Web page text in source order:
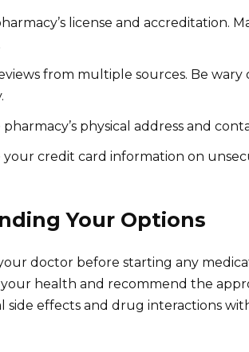
license and accreditation.
from multiple sources. Be
physical address and
your credit card information on
Your Options
doctor before starting any
your health and recommend the
side effects and drug interactions